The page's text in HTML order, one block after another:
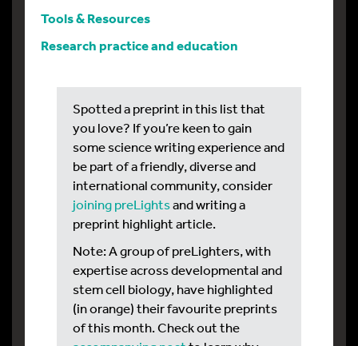
Tools & Resources
Research practice and education
Spotted a preprint in this list that
you love? If you’re keen to gain
some science writing experience and
be part of a friendly, diverse and
international community, consider
joining preLightsand writing a
preprint highlight article.
Note: A group of preLighters, with
expertise across developmental and
stem cell biology, have highlighted
(in orange) their favourite preprints
of this month. Check out the